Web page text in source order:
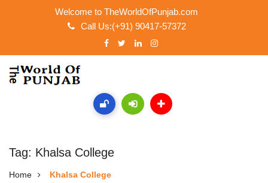
Welcome to TheWorldOfPunjab.com
Call Us:(+91) 90417-57372
Tag: Khalsa College
Home Khalsa College